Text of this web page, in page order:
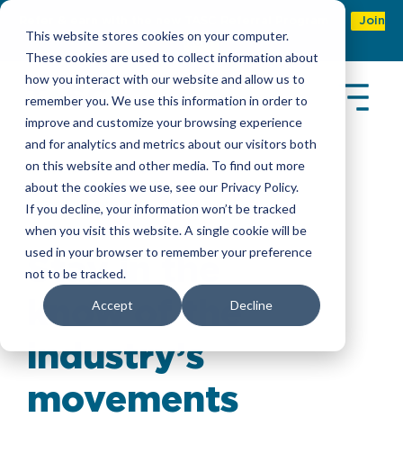
This website stores cookies on your computer.
These cookies are used to collect information about
how you interact with our website and allow us to
remember you. We use this information in order to
improve and customize your browsing experience
and for analytics and metrics about our visitors both
on this website and other media. To find out more
about the cookies we use, see our Privacy Policy.
If you decline, your information won’t be tracked
when you visit this website. A single cookie will be
used in your browser to remember your preference
not to be tracked.
Accept Decline
Join
Now
Latest Insights
Stay in the
know of the
industry’s
movements